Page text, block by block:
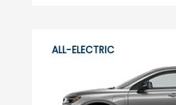
ALL-ELECTRIC